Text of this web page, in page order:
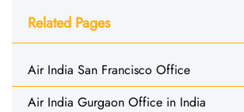
Related Pages
Air India San Francisco Office
Air India Gurgaon Office in India